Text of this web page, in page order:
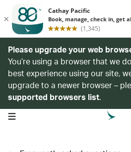
Please upgrade your web
You’re using a browser that we
best experience using our site,
upgrade to a newer browser –
supported browsers list.
open navigation menu